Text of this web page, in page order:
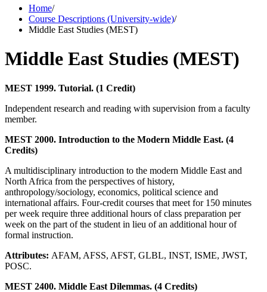
Home/
Course Descriptions (University-wide)/
Middle East Studies (MEST)
Middle East Studies (MEST)
MEST 1999. Tutorial. (1 Credit)
Independent research and reading with supervision from a faculty
member.
MEST 2000. Introduction to the Modern Middle East. (4
Credits)
A multidisciplinary introduction to the modern Middle East and
North Africa from the perspectives of history,
anthropology/sociology, economics, political science and
international affairs. Four-credit courses that meet for 150 minutes
per week require three additional hours of class preparation per
week on the part of the student in lieu of an additional hour of
formal instruction.
Attributes: AFAM, AFSS, AFST, GLBL, INST, ISME, JWST,
POSC.
MEST 2400. Middle East Dilemmas. (4 Credits)